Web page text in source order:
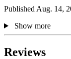
Published Aug. 14,
Show more
Reviews